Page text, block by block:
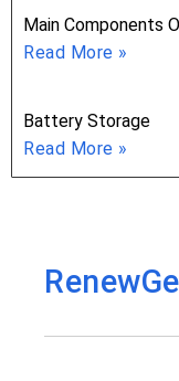
Main Components
Read More »
Battery Storage
Read More »